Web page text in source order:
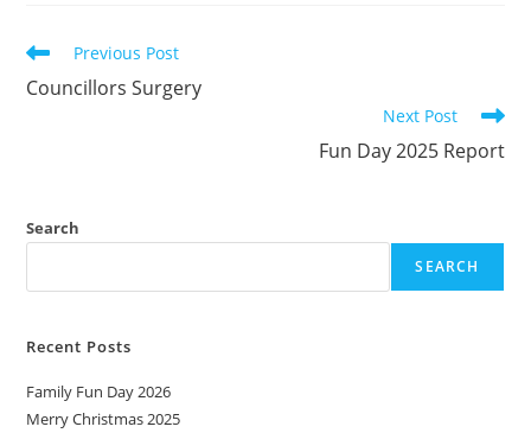
Read
articles
Previous Post
Councillors Surgery
Next Post
Fun Day 2025 Report
Search
SEARCH
Recent Posts
Family Fun Day 2026
Merry Christmas 2025